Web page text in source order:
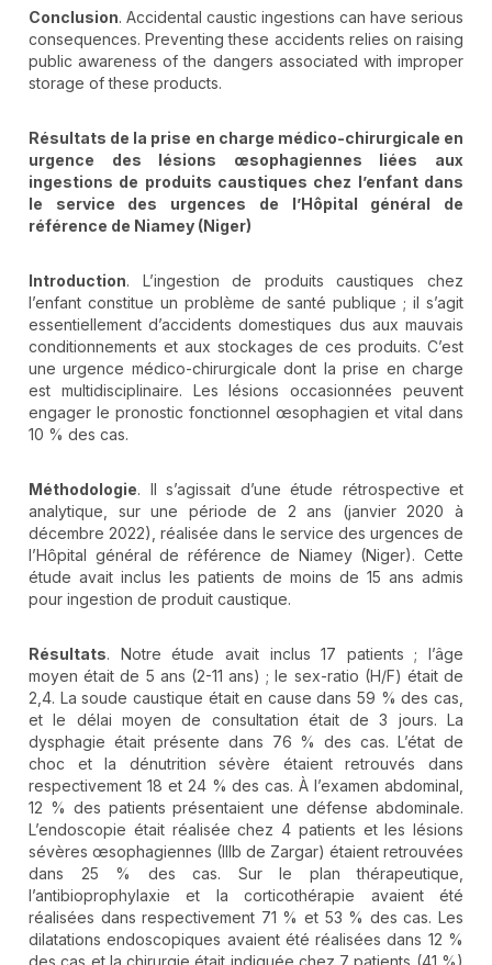
Conclusion. Accidental caustic ingestions can have serious
consequences. Preventing these accidents relies on raising
public awareness of the dangers associated with improper
storage of these products.
Résultats de la prise en charge médico-chirurgicale en
urgence des lésions œsophagiennes liées aux
ingestions de produits caustiques chez l’enfant dans
le service des urgences de l’Hôpital général de
référence de Niamey (Niger)
Introduction. L’ingestion de produits caustiques chez
l’enfant constitue un problème de santé publique ; il s’agit
essentiellement d’accidents domestiques dus aux mauvais
conditionnements et aux stockages de ces produits. C’est
une urgence médico-chirurgicale dont la prise en charge
est multidisciplinaire. Les lésions occasionnées peuvent
engager le pronostic fonctionnel œsophagien et vital dans
10 % des cas.
Méthodologie. Il s’agissait d’une étude rétrospective et
analytique, sur une période de 2 ans (janvier 2020 à
décembre 2022), réalisée dans le service des urgences de
l’Hôpital général de référence de Niamey (Niger). Cette
étude avait inclus les patients de moins de 15 ans admis
pour ingestion de produit caustique.
Résultats. Notre étude avait inclus 17 patients ; l’âge
moyen était de 5 ans (2-11 ans) ; le sex-ratio (H/F) était de
2,4. La soude caustique était en cause dans 59 % des cas,
et le délai moyen de consultation était de 3 jours. La
dysphagie était présente dans 76 % des cas. L’état de
choc et la dénutrition sévère étaient retrouvés dans
respectivement 18 et 24 % des cas. À l’examen abdominal,
12 % des patients présentaient une défense abdominale.
L’endoscopie était réalisée chez 4 patients et les lésions
sévères œsophagiennes (IIIb de Zargar) étaient retrouvées
dans 25 % des cas. Sur le plan thérapeutique,
l’antibioprophylaxie et la corticothérapie avaient été
réalisées dans respectivement 71 % et 53 % des cas. Les
dilatations endoscopiques avaient été réalisées dans 12 %